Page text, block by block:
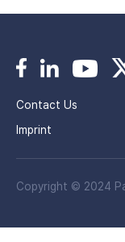
Contact Us
Imprint
Copyright © 2024